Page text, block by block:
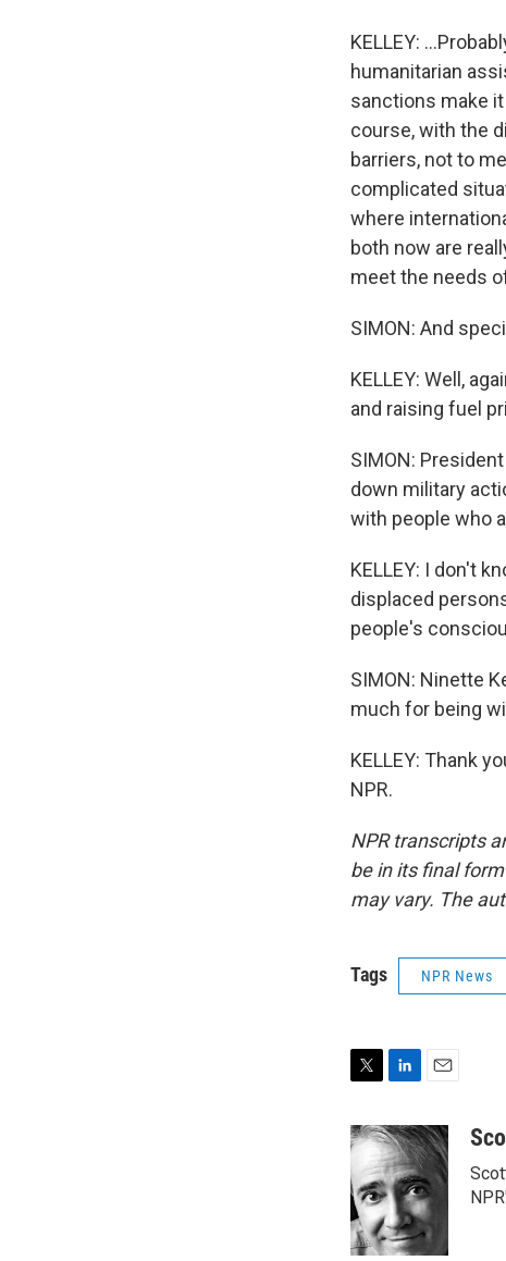
KELLEY:
humanitarian
sanctions make
course, with the
barriers, not to
complicated
where
both now are
meet the needs
SIMON: And
KELLEY: Well,
and raising fuel
SIMON:
down military
with people who
KELLEY: I don't
displaced
people's
SIMON: Ninette
much for being
KELLEY: Thank
NPR.
NPR transcripts
be in its final
may vary. The
Tags NPR News
i
t
t
e
r
n
k
e
d
I
n
a
i
l